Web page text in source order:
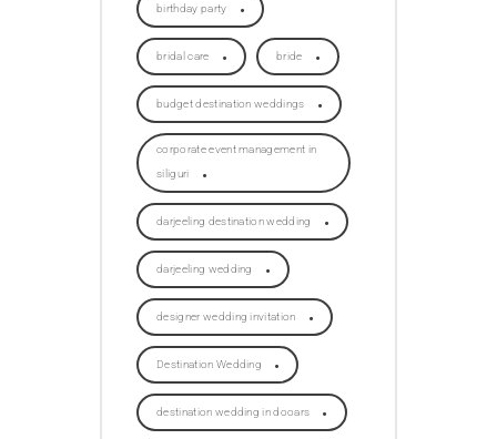
birthday party
bridal care bride
budget destination weddings
corporate event management in
siliguri
darjeeling destination wedding
darjeeling wedding
designer wedding invitation
Destination Wedding
destination wedding in dooars